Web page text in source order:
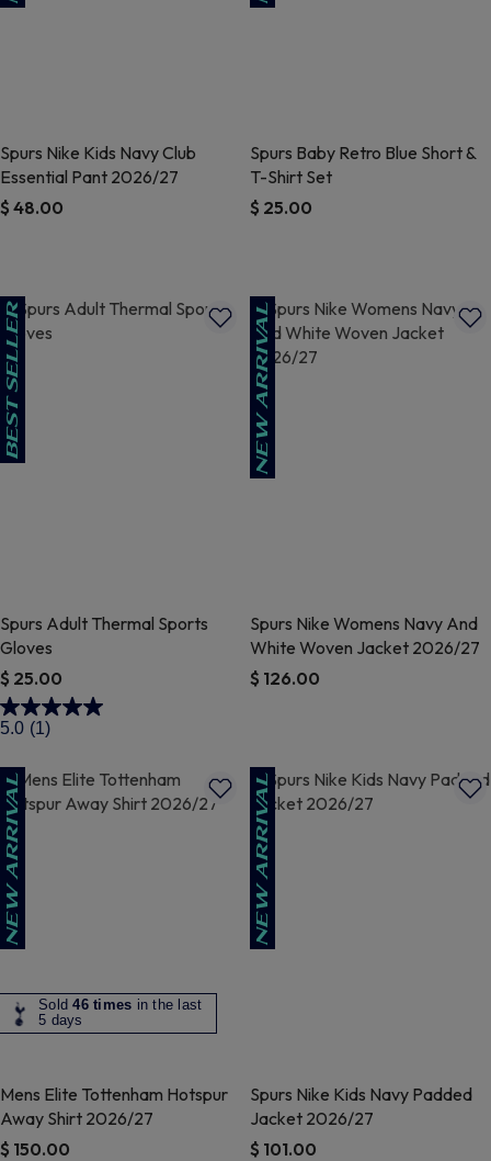
Spurs Nike Kids Navy Club
Essential Pant 2026/27
$ 48.00
Spurs Baby Retro Blue Short &
T-Shirt Set
$ 25.00
Spurs Adult Thermal Sports
Gloves
$ 25.00
4.4 out of 5 Customer Rating
5.0 (1)
Spurs Nike Womens Navy And
White Woven Jacket 2026/27
$ 126.00
Sold46 times in the last
5 days
Mens Elite Tottenham Hotspur
Away Shirt 2026/27
$ 150.00
Spurs Nike Kids Navy Padded
Jacket 2026/27
$ 101.00